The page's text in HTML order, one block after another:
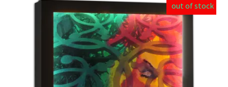
out of stock